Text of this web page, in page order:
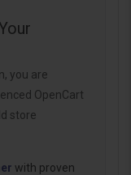
you are
OpenCart
store
with proven